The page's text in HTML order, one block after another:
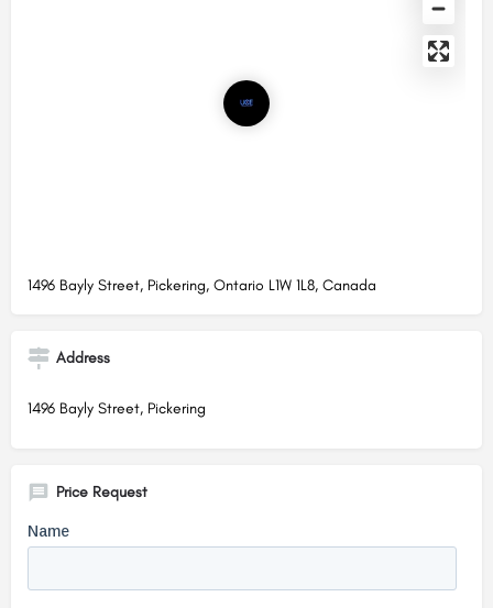
1496 Bayly Street, Pickering, Ontario L1W 1L8, Canada
Address
1496 Bayly Street, Pickering
Price Request